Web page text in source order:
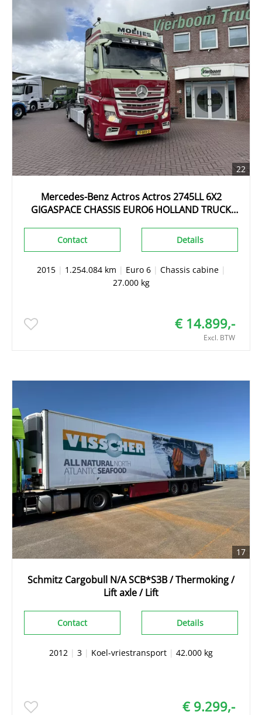
22
Mercedes-Benz Actros Actros 2745LL 6X2
GIGASPACE CHASSIS EURO6 HOLLAND TRUCK
Details
Contact
2015| 1.254.084 km | Euro 6| Chassis cabine|
27.000 kg
€ 14.899,-
Excl. BTW
17
Schmitz Cargobull N/A SCB*S3B / Thermoking /
Lift axle / Lift
Details
Contact
2012 | 3 | Koel-vriestransport | 42.000 kg
€ 9.299,-